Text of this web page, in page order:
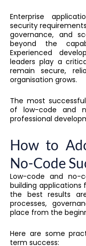
Enterprise
security
governance, and
beyond the
Experienced
leaders play a
remain secure,
organisation grows.
The most
of low-code and
professional
How to
No-Code
Low-code and no-
building applications
the best results
processes,
place from the
Here are some
term success: